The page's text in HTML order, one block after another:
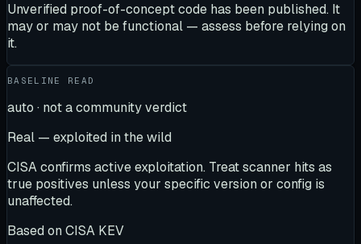
Unverified proof-of-concept code has been published. It
may or may not be functional — assess before relying on
it.
BASELINE READ
auto · not a community verdict
Real — exploited in the wild
CISA confirms active exploitation. Treat scanner hits as
true positives unless your specific version or config is
unaffected.
Based on CISA KEV